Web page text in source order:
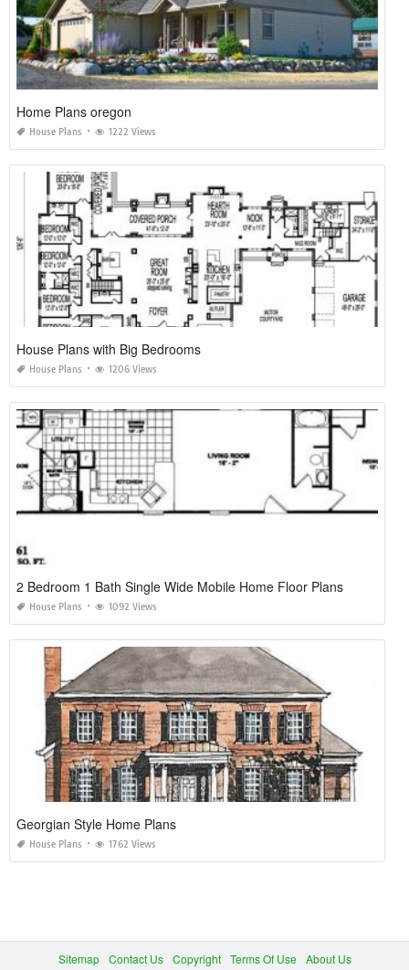
Home Plans oregon
House Plans 1222 Views
House Plans with Big Bedrooms
House Plans 1206 Views
2 Bedroom 1 Bath Single Wide Mobile Home Floor Plans
House Plans 1092 Views
Georgian Style Home Plans
House Plans 1762 Views
Sitemap Contact Us Copyright Terms Of Use About Us